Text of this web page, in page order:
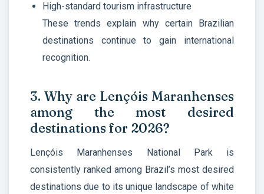
High-standard tourism infrastructure
These trends explain why certain Brazilian
destinations continue to gain international
recognition.
3. Why are Lençóis Maranhenses
among the most desired
destinations for 2026?
Lençóis Maranhenses National Park is
consistently ranked among Brazil’s most desired
destinations due to its unique landscape of white